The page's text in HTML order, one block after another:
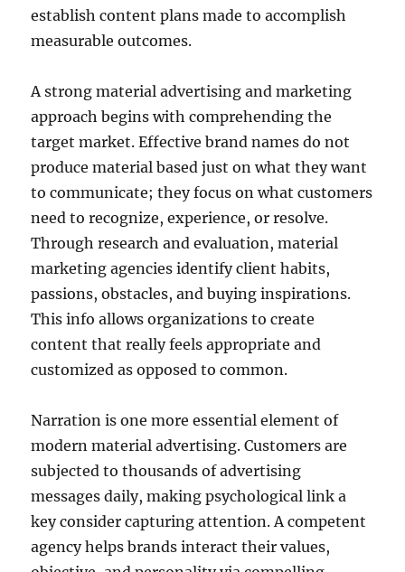
establish content plans made to accomplish
measurable outcomes.
A strong material advertising and marketing
approach begins with comprehending the
target market. Effective brand names do not
produce material based just on what they want
to communicate; they focus on what customers
need to recognize, experience, or resolve.
Through research and evaluation, material
marketing agencies identify client habits,
passions, obstacles, and buying inspirations.
This info allows organizations to create
content that really feels appropriate and
customized as opposed to common.
Narration is one more essential element of
modern material advertising. Customers are
subjected to thousands of advertising
messages daily, making psychological link a
key consider capturing attention. A competent
agency helps brands interact their values,